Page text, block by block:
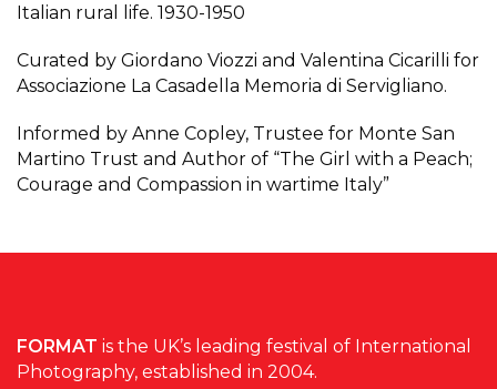
Italian rural life. 1930-1950
Curated by Giordano Viozzi and Valentina Cicarilli for
Associazione La Casadella Memoria di Servigliano.
Informed by Anne Copley, Trustee for Monte San
Martino Trust and Author of “The Girl with a Peach;
Courage and Compassion in wartime Italy”
FORMAT is the UK’s leading festival of International
Photography, established in 2004.